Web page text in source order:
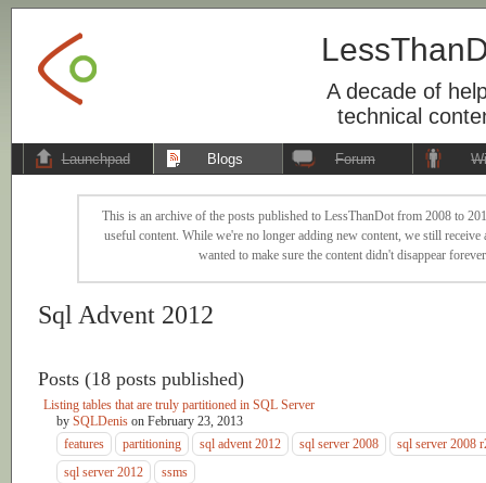
A decade of
technical
Launchpad Blogs Forum
This is an archive of the posts published to LessThanDot from 2008 to
useful content. While we're no longer adding new content, we still
wanted to make sure the content didn't disappear
Sql Advent 2012
Posts (18 posts published)
Listing tables that are truly partitioned in SQL Server
by SQLDenis on February 23, 2013
features
partitioning sql advent 2012 sql server 2008
sql server 2008
sql server 2012
ssms